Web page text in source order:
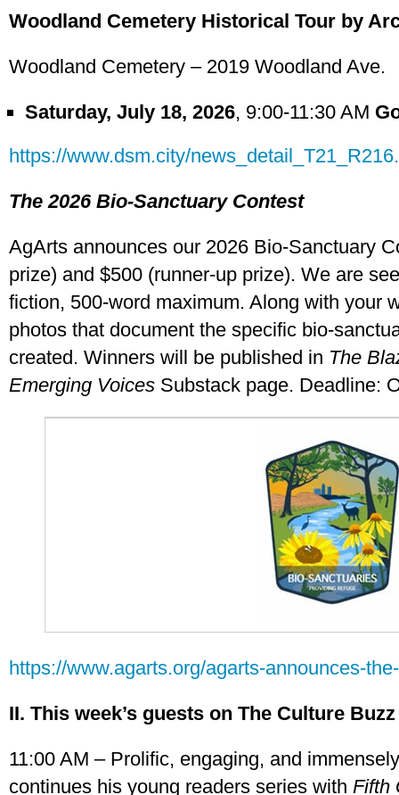
Woodland Cemetery Historical Tour by
Woodland Cemetery – 2019 Woodland Ave.
Saturday, July 18, 2026, 9:00-11:30 AM
https://www.dsm.city/
The 2026 Bio-Sanctuary Contest
AgArts announces our 2026 Bio-Sanctuary
prize) and $500 (runner-up prize). We are
fiction, 500-word maximum. Along with your
photos that document the specific bio-
created. Winners will be published in The
Emerging Voices Substack page. Deadline:
https://www.agarts.org/agarts-announces-
II. This week’s guests on The Culture Buzz
11:00 AM – Prolific, engaging, and
continues his young readers series with Fifth